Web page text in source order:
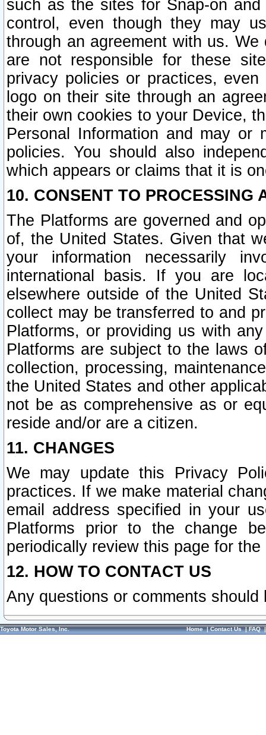
such as the sites for Snap-on
control, even though they may
through an agreement with us.
are not responsible for these
privacy policies or practices,
logo on their site through an
their own cookies to your Device,
Personal Information and may or
policies. You should also
which appears or claims that it is
10. CONSENT TO PROCESSING
The Platforms are governed and
of, the United States. Given that
your information necessarily
international basis. If you are
elsewhere outside of the United
collect may be transferred to and
Platforms, or providing us with
Platforms are subject to the laws
collection, processing,
the United States and other
not be as comprehensive as or
reside and/or are a citizen.
11. CHANGES
We may update this Privacy
practices. If we make material
email address specified in your
Platforms prior to the change
periodically review this page for
12. HOW TO CONTACT US
Any questions or comments
Toyota Motor Sales, Inc. Home|Contact Us|FAQ